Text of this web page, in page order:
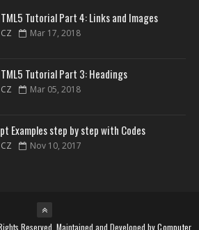
Tutorial Part 4: Links and Images
Mar 17, 2018
Tutorial Part 3: Headings
Mar 05, 2018
Examples step by step with Codes
Nov 10, 2017
Reserved. Maintained and Developed byComputer